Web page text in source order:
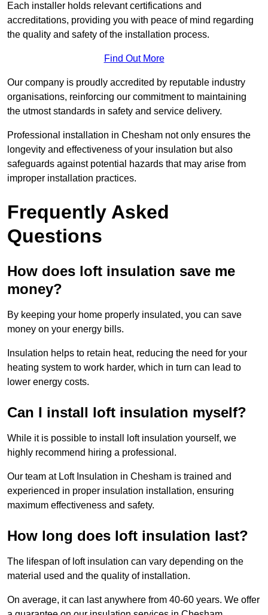
Each installer holds relevant certifications and
accreditations, providing you with peace of mind regarding
the quality and safety of the installation process.
Find Out More
Our company is proudly accredited by reputable industry
organisations, reinforcing our commitment to maintaining
the utmost standards in safety and service delivery.
Professional installation in Chesham not only ensures the
longevity and effectiveness of your insulation but also
safeguards against potential hazards that may arise from
improper installation practices.
Frequently Asked
Questions
How does loft insulation save me
money?
By keeping your home properly insulated, you can save
money on your energy bills.
Insulation helps to retain heat, reducing the need for your
heating system to work harder, which in turn can lead to
lower energy costs.
Can I install loft insulation myself?
While it is possible to install loft insulation yourself, we
highly recommend hiring a professional.
Our team at Loft Insulation in Chesham is trained and
experienced in proper insulation installation, ensuring
maximum effectiveness and safety.
How long does loft insulation last?
The lifespan of loft insulation can vary depending on the
material used and the quality of installation.
On average, it can last anywhere from 40-60 years. We offer